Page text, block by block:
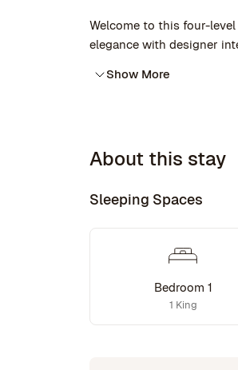
Welcome to this four-
elegance with designer
Show More
About this stay
Sleeping Spaces
Bedroom 1
1 King